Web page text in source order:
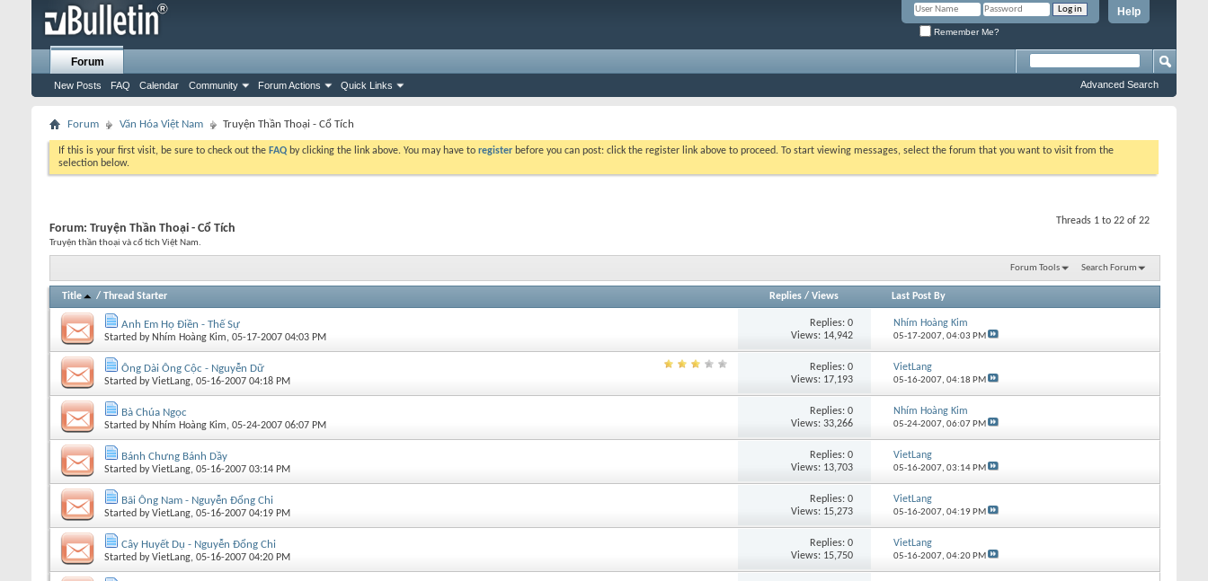
Help
Remember Me?
Forum
New Posts FAQ Calendar Community Forum Actions Quick Links Advanced Search
Forum Văn Hóa Việt Nam Truyện Thần Thoại - Cổ Tích
If this is your first visit, be sure to check out the FAQ by clicking the link above. You may have to register before you can post: click the register link above to proceed. To start viewing messages, select the forum that you want to visit from the
selection below.
Threads 1 to 22 of 22
Forum: Truyện Thần Thoại - Cổ Tích
Truyện thần thoại và cổ tích Việt Nam.
Forum Tools Search Forum
Title / Thread Starter Replies/ Views Last Post By
Anh Em Họ Điền - Thế Sự
Started by Nhím Hoàng Kim, 05-17-2007 04:03 PM
Replies:0
Views: 14,942
Nhím Hoàng Kim
05-17-2007, 04:03 PM
Ông Dài Ông Cộc - Nguyễn Dữ
Started byVietLang, 05-16-2007 04:18 PM
Replies:0
Views: 17,193
VietLang
05-16-2007, 04:18 PM
Bà Chúa Ngọc
Started by Nhím Hoàng Kim, 05-24-2007 06:07 PM
Replies:0
Views: 33,266
Nhím Hoàng Kim
05-24-2007, 06:07 PM
Bánh Chưng Bánh Dầy
Started byVietLang, 05-16-2007 03:14 PM
Replies:0
Views: 13,703
VietLang
05-16-2007, 03:14 PM
Bãi Ông Nam - Nguyễn Đổng Chi
Started byVietLang, 05-16-2007 04:19 PM
Replies:0
Views: 15,273
VietLang
05-16-2007, 04:19 PM
Cây Huyết Dụ - Nguyễn Đổng Chi
Started byVietLang, 05-16-2007 04:20 PM
Replies:0
Views: 15,750
VietLang
05-16-2007, 04:20 PM